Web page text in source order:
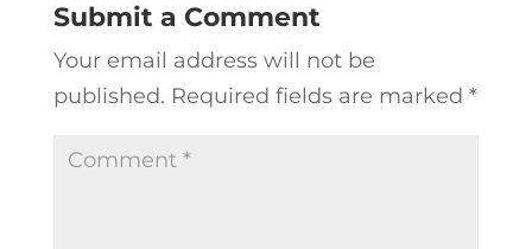
Submit a Comment
Your email address will not be
published. Required fields are marked *